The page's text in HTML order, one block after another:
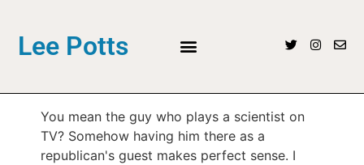
Lee Potts
You mean the guy who plays a scientist on
TV? Somehow having him there as a
republican's guest makes perfect sense. I